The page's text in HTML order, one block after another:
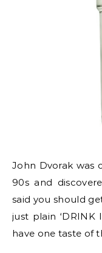
John Dvorak was
90s and
said you should
just plain ‘DRINK
have one taste of